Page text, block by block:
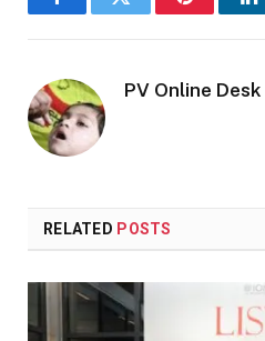
FacebookTwitter Pinterest
PV Online Desk
RELATED POSTS